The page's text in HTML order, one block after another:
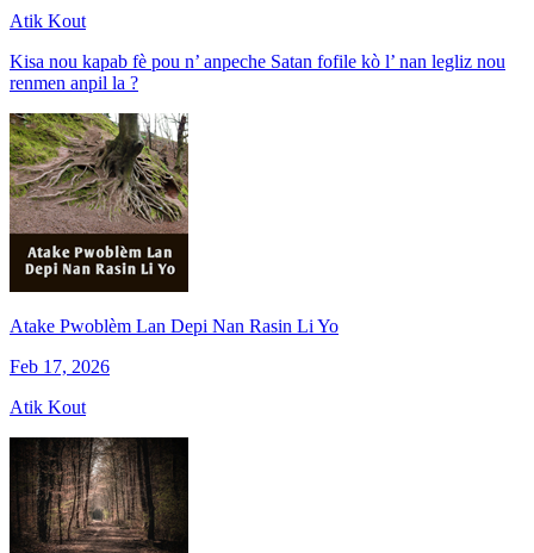
Atik Kout
Kisa nou kapab fè pou n’ anpeche Satan fofile kò l’ nan legliz nou
renmen anpil la ?
Atake Pwoblèm Lan Depi Nan Rasin Li Yo
Feb 17, 2026
Atik Kout